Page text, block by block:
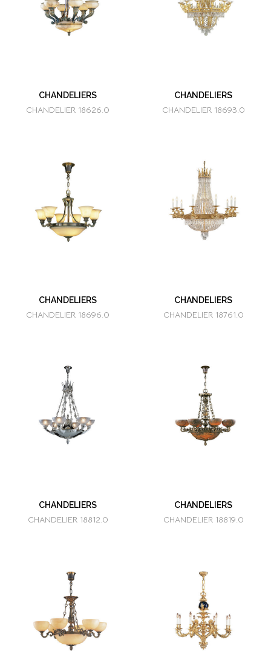
CHANDELIERS
CHANDELIER 18626.0
CHANDELIERS
CHANDELIER 18693.0
CHANDELIERS
CHANDELIER 18696.0
CHANDELIERS
CHANDELIER 18761.0
CHANDELIERS
CHANDELIER 18812.0
CHANDELIERS
CHANDELIER 18819.0